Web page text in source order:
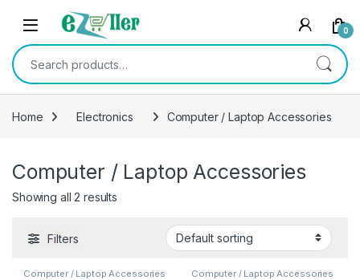
Skip to navigation
Skip to content
0
Search for:
Home Electronics Computer / Laptop Accessories
Computer / Laptop Accessories
Showing all 2 results
Filters
Computer / Laptop Accessories Computer / Laptop Accessories